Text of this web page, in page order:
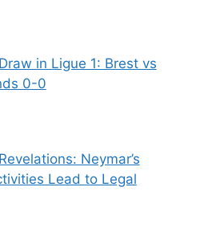
in Ligue 1: Brest vs
0-0
Neymar’s
Lead to Legal